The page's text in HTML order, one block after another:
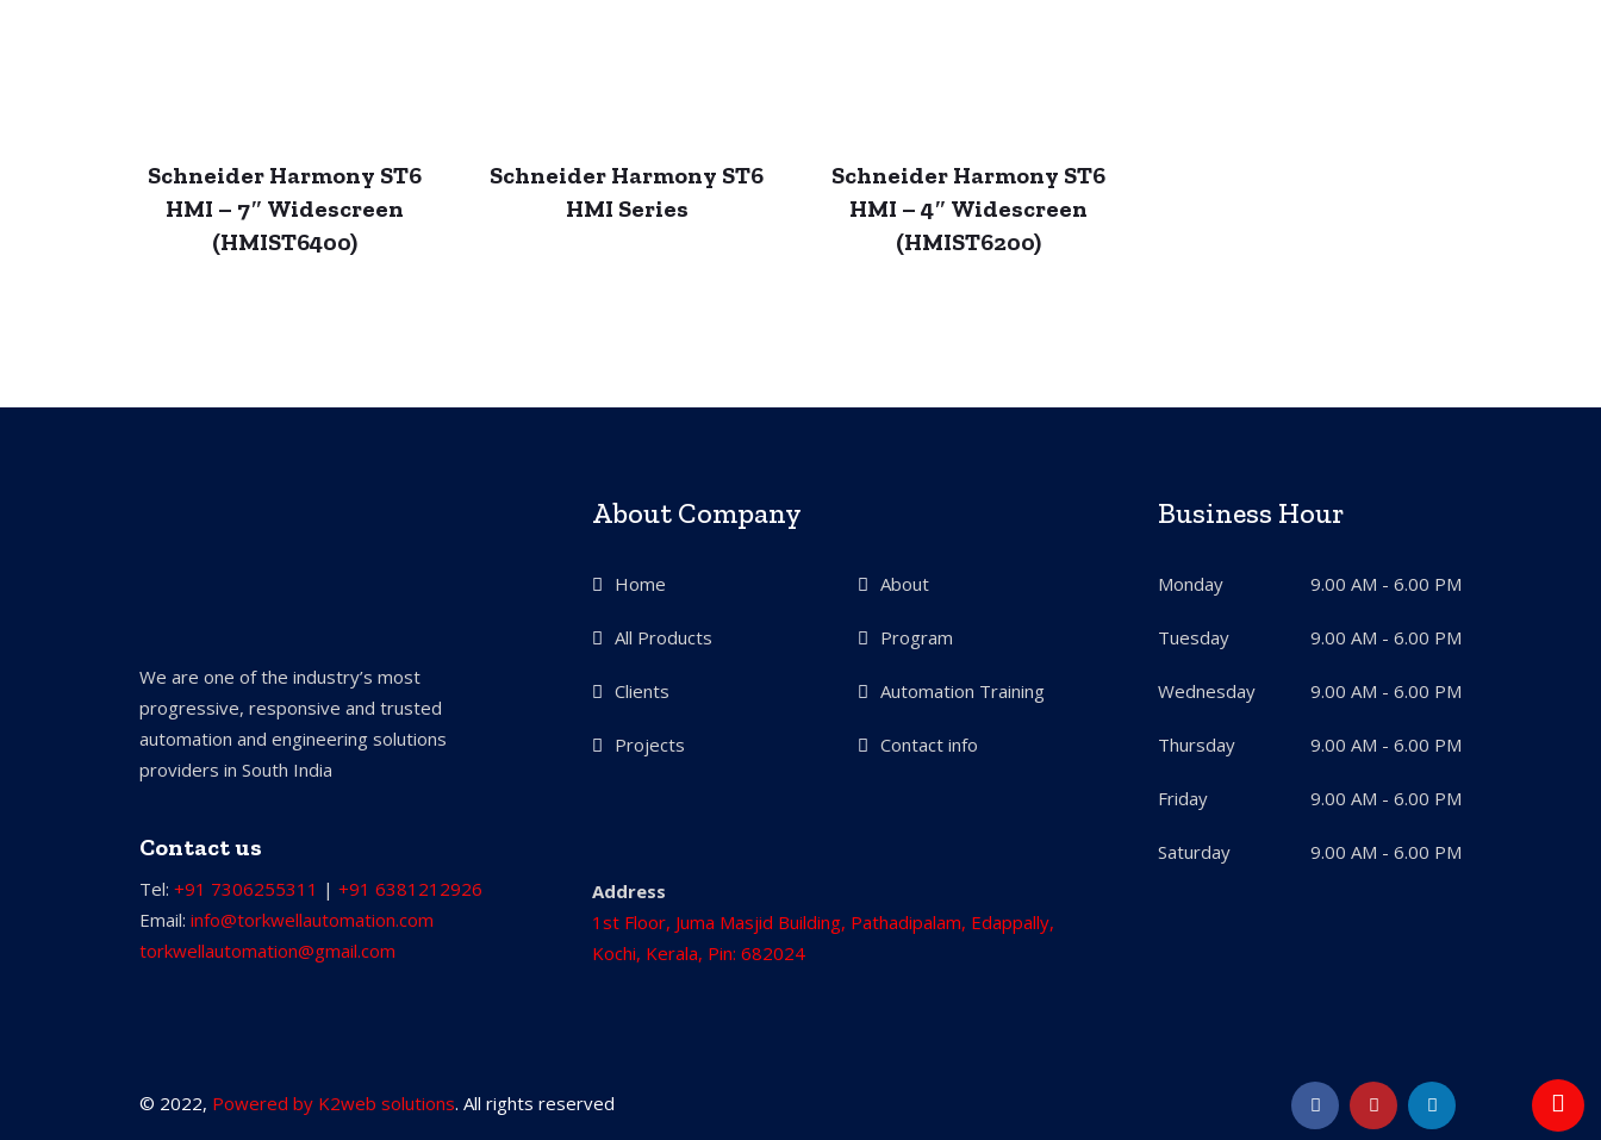
Schneider Harmony ST6
HMI – 7″ Widescreen
(HMIST6400)
Schneider Harmony ST6
HMI Series
Schneider Harmony ST6
HMI – 4″ Widescreen
(HMIST6200)
We are one of the industry’s most
progressive, responsive and trusted
automation and engineering solutions
providers in South India
Contact us
Tel: +91 7306255311 | +91 6381212926
Email: info@torkwellautomation.com
torkwellautomation@gmail.com
About Company
Home About
All Products Program
Clients Automation Training
Projects Contact info
Address
1st Floor, Juma Masjid Building, Pathadipalam, Edappally,
Kochi, Kerala, Pin: 682024
Business Hour
Monday 9.00 AM - 6.00 PM
Tuesday 9.00 AM - 6.00 PM
Wednesday 9.00 AM - 6.00 PM
Thursday 9.00 AM - 6.00 PM
Friday 9.00 AM - 6.00 PM
Saturday 9.00 AM - 6.00 PM
© 2022, Powered by K2web solutions. All rights reserved